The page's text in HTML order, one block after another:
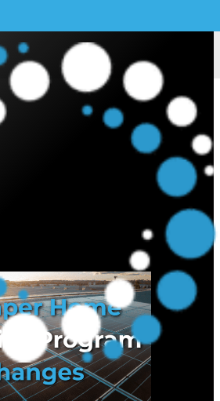
the Australian